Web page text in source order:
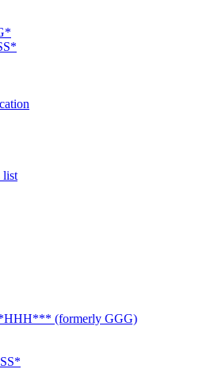
list
(formerly GGG)